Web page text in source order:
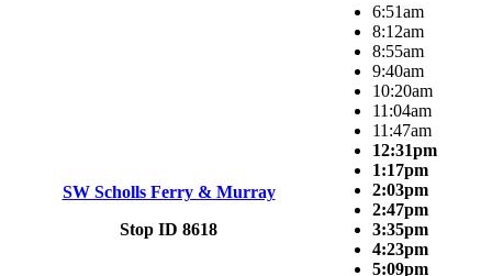
SW Scholls Ferry & Murray
Stop ID 8618
6:51am
8:12am
8:55am
9:40am
10:20am
11:04am
11:47am
12:31pm
1:17pm
2:03pm
2:47pm
3:35pm
4:23pm
5:09pm